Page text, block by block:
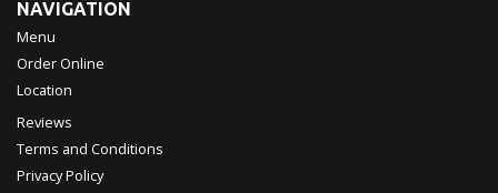
NAVIGATION
Menu
Order Online
Location
Reviews
Terms and Conditions
Privacy Policy